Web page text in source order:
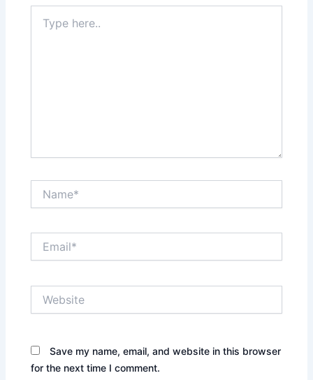
here..
Save my name, email, and website in this browser
for the next time I comment.